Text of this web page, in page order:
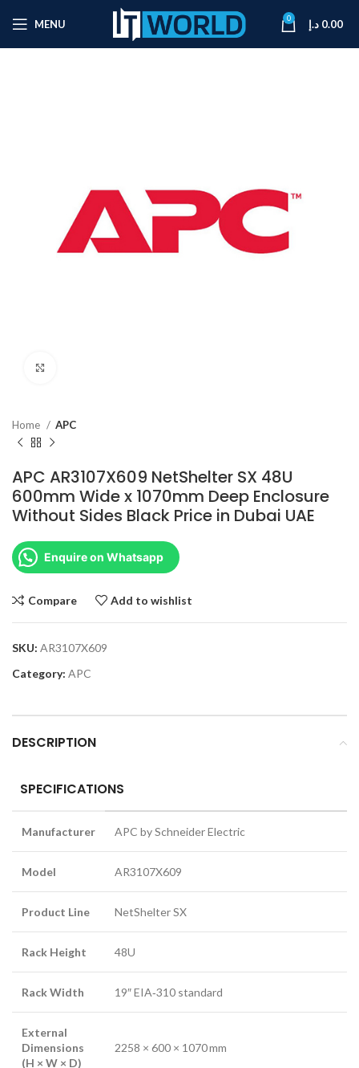
MENU 0 0.00 د.إ
Home APC
APC AR3107X609 NetShelter SX 48U
600mm Wide x 1070mm Deep Enclosure
Without Sides Black Price in Dubai UAE
Enquire on Whatsapp
Compare Add to wishlist
SKU: AR3107X609
Category: APC
DESCRIPTION
SPECIFICATIONS
Manufacturer APC by Schneider Electric
Model AR3107X609
Product Line NetShelter SX
Rack Height 48U
Rack Width 19″ EIA‑310 standard
External
Dimensions
(H × W × D)
2258 × 600 × 1070 mm